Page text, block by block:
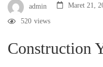
admin Maret 21,
views
520
Construction